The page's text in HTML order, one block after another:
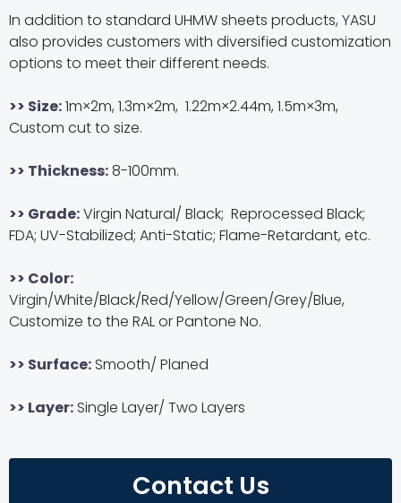
In addition to standard UHMW sheets products, YASU
also provides customers with diversified customization
options to meet their different needs.
>> Size:1m×2m, 1.3m×2m, 1.22m×2.44m, 1.5m×3m,
Custom cut to size.
>> Thickness:8-100mm.
>> Grade:Virgin Natural/ Black; Reprocessed Black;
FDA; UV-Stabilized; Anti-Static; Flame-Retardant, etc.
>> Color:
Virgin/White/Black/Red/Yellow/Green/Grey/Blue,
Customize to the RAL or Pantone No.
>> Surface: Smooth/ Planed
>> Layer: Single Layer/ Two Layers
Contact Us